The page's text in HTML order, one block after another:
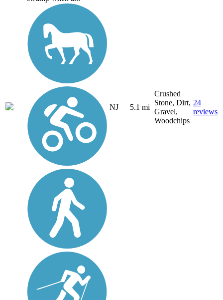
NJ 5.1 mi
Crushed
Stone, Dirt,
Gravel,
Woodchips
24
reviews